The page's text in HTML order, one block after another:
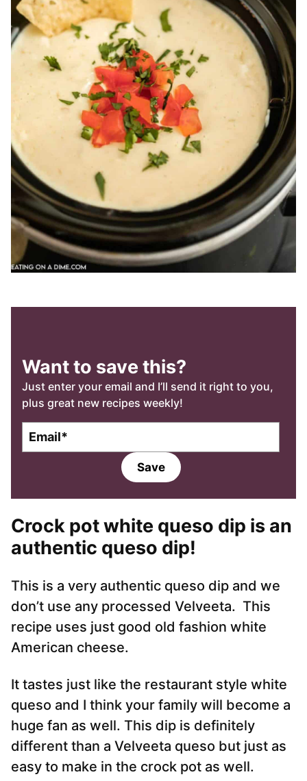
Want to save this?
Just enter your email and I’ll send it right to you,
plus great new recipes weekly!
l
Save
Crock pot white queso dip is an
authentic queso dip!
This is a very authentic queso dip and we
don’t use any processed Velveeta. This
recipe uses just good old fashion white
American cheese.
It tastes just like the restaurant style white
queso and I think your family will become a
huge fan as well. This dip is definitely
different than a Velveeta queso but just as
easy to make in the crock pot as well.